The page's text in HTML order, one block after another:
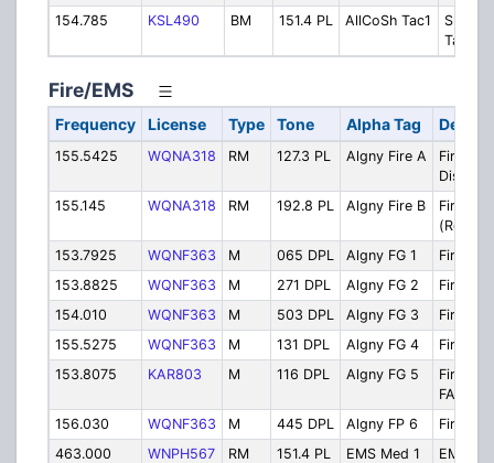
154.785
KSL490 BM 151.4 PL AllCoSh Tac1
Sheriff
Fire/EMS
Frequency License Type Tone Alpha Tag
155.5425 WQNA318 RM 127.3 PL Algny Fire A
Fire/
155.145
WQNA318 RM 192.8 PL Algny Fire B
Fire B
153.7925
WQNF363 M 065 DPL Algny FG 1
153.8825
WQNF363 M 271 DPL Algny FG 2
154.010
WQNF363 M 503 DPL Algny FG 3
155.5275
WQNF363 M 131 DPL Algny FG 4
153.8075
KAR803 M 116 DPL Algny FG 5
FAST
156.030
WQNF363 M 445 DPL Algny FP 6
Fire
463.000
WNPH567 RM 151.4 PL EMS Med 1
EMS to